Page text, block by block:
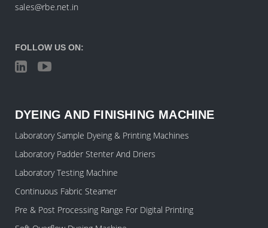
sales@rbe.net.in
FOLLOW US ON:
DYEING AND FINISHING MACHINE
Laboratory Sample Dyeing & Printing Machines
Laboratory Padder Stenter And Driers
Laboratory Testing Machine
Continuous Fabric Steamer
Pre & Post Processing Range For Digital Printing